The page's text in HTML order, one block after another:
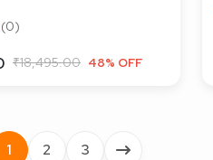
(0)
₹18,495.00 48% OFF
1 2 3